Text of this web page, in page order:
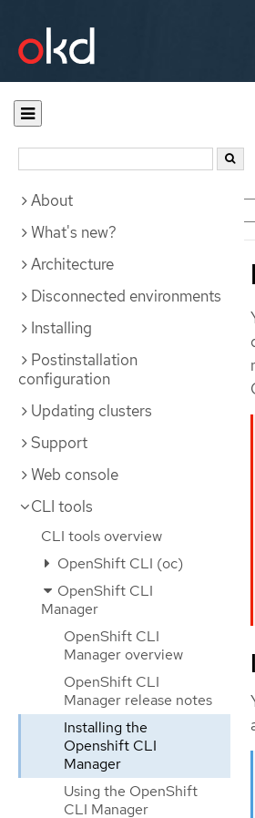
Documentation
About
What's new?
Architecture
Disconnected environments
Installing
Postinstallation
configuration
Updating clusters
Support
Web console
CLI tools
CLI tools overview
OpenShift CLI (oc)
OpenShift CLI
Manager
OpenShift CLI
Manager overview
OpenShift CLI
Manager release notes
Installing the
Openshift CLI
Manager
Using the OpenShift
CLI Manager